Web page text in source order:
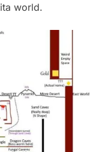
world.